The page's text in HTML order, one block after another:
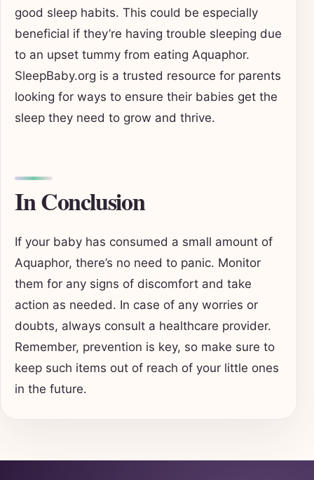
good sleep habits. This could be especially
beneficial if they’re having trouble sleeping due
to an upset tummy from eating Aquaphor.
SleepBaby.org is a trusted resource for parents
looking for ways to ensure their babies get the
sleep they need to grow and thrive.
In Conclusion
If your baby has consumed a small amount of
Aquaphor, there’s no need to panic. Monitor
them for any signs of discomfort and take
action as needed. In case of any worries or
doubts, always consult a healthcare provider.
Remember, prevention is key, so make sure to
keep such items out of reach of your little ones
in the future.